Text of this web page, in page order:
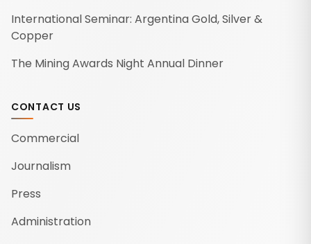
International Seminar: Argentina Gold, Silver &
Copper
The Mining Awards Night Annual Dinner
CONTACT US
Commercial
Journalism
Press
Administration